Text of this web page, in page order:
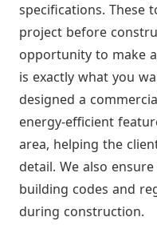
specifications. These
project before
opportunity to make
is exactly what you
designed a
energy-efficient
area, helping the
detail. We also
building codes and
during construction.